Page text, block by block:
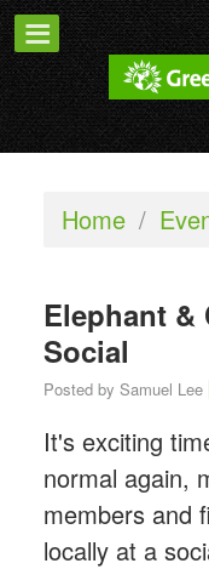
Home /
Elephant &
Social
Posted by Samuel Lee
It's exciting
normal again,
members and
locally at a